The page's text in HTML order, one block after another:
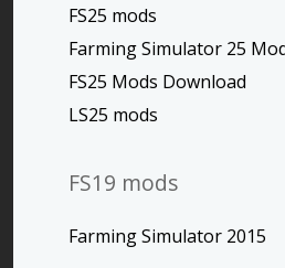
FS25 mods
Farming Simulator 25
FS25 Mods Download
LS25 mods
FS19 mods
Farming Simulator 2015